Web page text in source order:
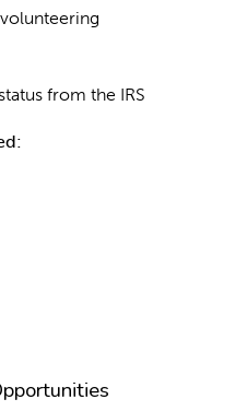
from the IRS